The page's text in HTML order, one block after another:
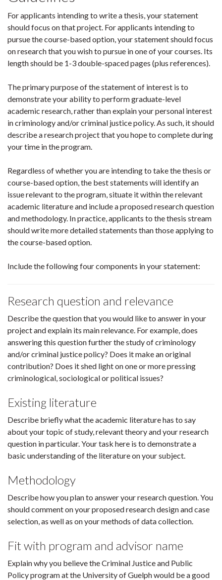
For applicants intending to write a thesis, your statement
should focus on that project. For applicants intending to
pursue the course-based option, your statement should focus
on research that you wish to pursue in one of your courses. Its
length should be 1-3 double-spaced pages (plus references).
The primary purpose of the statement of interest is to
demonstrate your ability to perform graduate-level
academic research, rather than explain your personal interest
in criminology and/or criminal justice policy. As such, it should
describe a research project that you hope to complete during
your time in the program.
Regardless of whether you are intending to take the thesis or
course-based option, the best statements will identify an
issue relevant to the program, situate it within the relevant
academic literature and include a proposed research question
and methodology. In practice, applicants to the thesis stream
should write more detailed statements than those applying to
the course-based option.
Include the following four components in your statement:
Research question and relevance
Describe the question that you would like to answer in your
project and explain its main relevance. For example, does
answering this question further the study of criminology
and/or criminal justice policy? Does it make an original
contribution? Does it shed light on one or more pressing
criminological, sociological or political issues?
Existing literature
Describe briefly what the academic literature has to say
about your topic of study, relevant theory and your research
question in particular. Your task here is to demonstrate a
basic understanding of the literature on your subject.
Methodology
Describe how you plan to answer your research question. You
should comment on your proposed research design and case
selection, as well as on your methods of data collection.
Fit with program and advisor name
Explain why you believe the Criminal Justice and Public
Policy program at the University of Guelph would be a good